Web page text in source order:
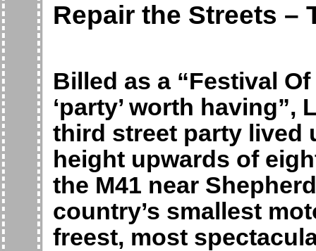
Repair the Streets –
Billed as a “Festival
‘party’ worth
third street party lived
height upwards of
the M41 near
country’s smallest
freest, most